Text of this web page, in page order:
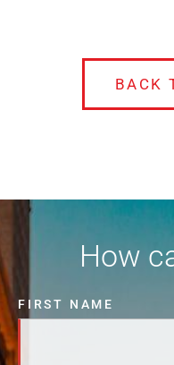
BACK
How
FIRST NAME